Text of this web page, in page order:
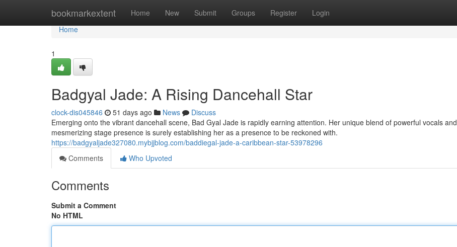
bookmarkextent Home New Submit Groups Register Login
Home
Home
1
Badgyal Jade: A Rising Dancehall Star
clock-dis045846 51 days ago News
Discuss
Emerging onto the vibrant dancehall scene, Bad Gyal Jade is rapidly earning attention. Her unique blend of powerful vocals and
mesmerizing stage presence is surely establishing her as a presence to be reckoned with.
https://badgyaljade327080.mybjjblog.com/baddiegal-jade-a-caribbean-star-53978296
Comments
Who Upvoted
Comments
Submit a Comment
No HTML